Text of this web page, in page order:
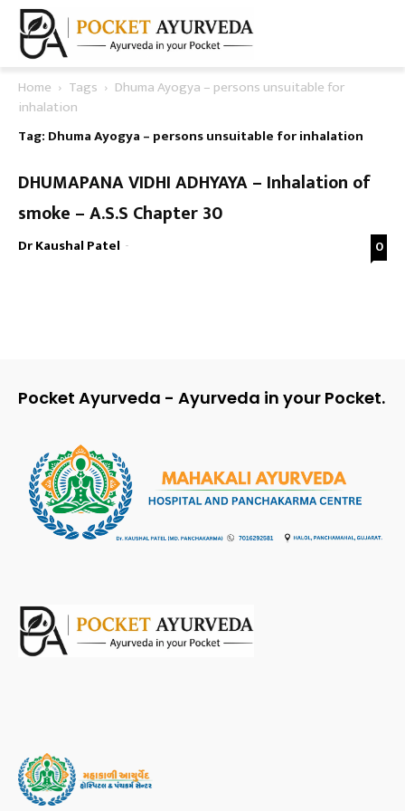
Home Tags
Dhuma Ayogya – persons unsuitable for
inhalation
Tag: Dhuma Ayogya – persons unsuitable for inhalation
DHUMAPANA VIDHI ADHYAYA – Inhalation of
smoke – A.S.S Chapter 30
Dr Kaushal Patel - 0
Pocket Ayurveda - Ayurveda in your Pocket.